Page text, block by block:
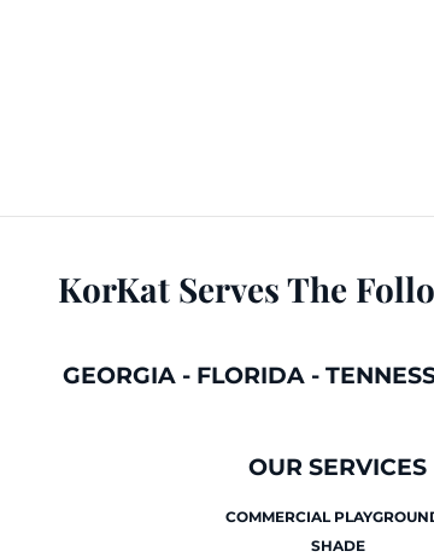
KorKat Serves The
GEORGIA- FLORIDA-
OUR SERVICES
COMMERCIAL
SHADE